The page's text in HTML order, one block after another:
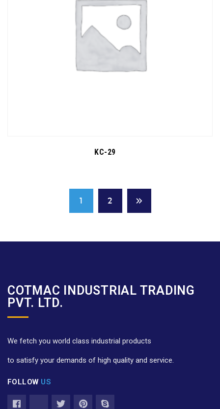
KC-29
1 2
COTMAC INDUSTRIAL TRADING
PVT. LTD.
We fetch you world class industrial products
to satisfy your demands of high quality and service.
FOLLOW US